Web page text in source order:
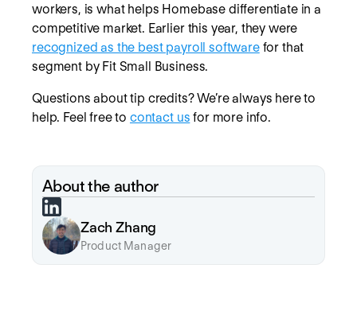
workers, is what helps Homebase differentiate in a
competitive market. Earlier this year, they were
recognized as the best payroll softwarefor that
segment by Fit Small Business.
Questions about tip credits? We’re always here to
help. Feel free to contact us for more info.
About the author
Zach Zhang
Product Manager